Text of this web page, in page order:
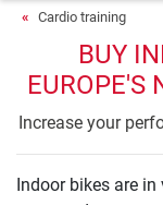
Cardio training
BUY
EUROPE'S
Increase your
Indoor bikes are